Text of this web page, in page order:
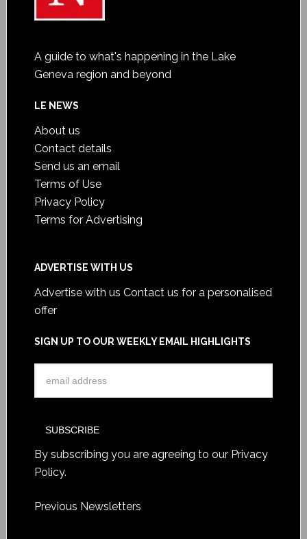
A guide to what's happening in the Lake
Geneva region and beyond
LE NEWS
About us
Contact details
Send us an email
Terms of Use
Privacy Policy
Terms for Advertising
ADVERTISE WITH US
Advertise with us Contact us for a personalised
offer
SIGN UP TO OUR WEEKLY EMAIL HIGHLIGHTS
By subscribing you are agreeing to our Privacy
Policy.
Previous Newsletters